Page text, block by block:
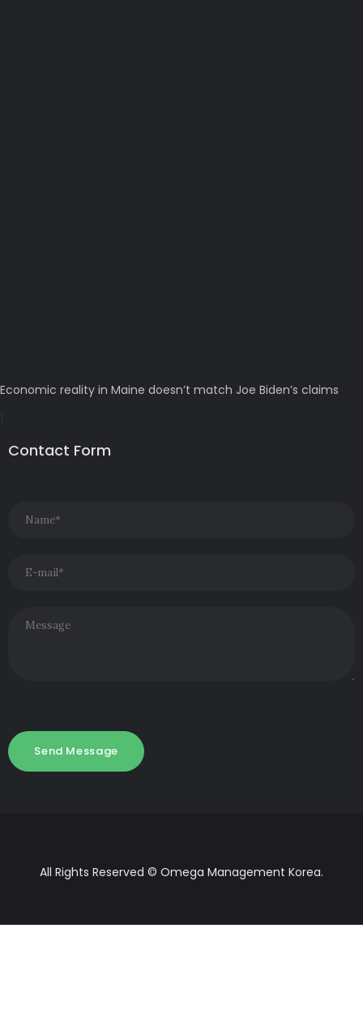
Economic reality in Maine doesn’t match Joe Biden’s claims
Contact Form
All Rights Reserved © Omega Management Korea.